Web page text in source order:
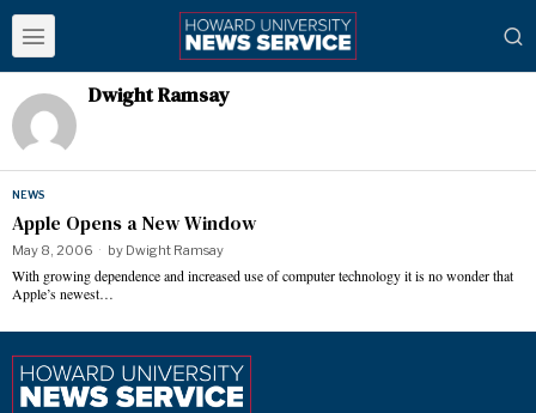
Dwight Ramsay
NEWS
Apple Opens a New Window
May 8, 2006 by Dwight Ramsay
With growing dependence and increased use of computer technology it is no wonder that
Apple’s newest…